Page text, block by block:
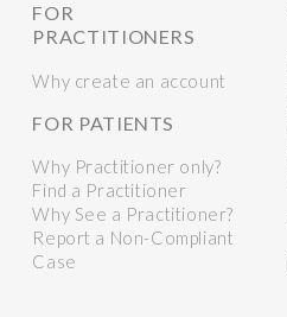
FOR
PRACTITIONERS
Why create an account
FOR PATIENTS
Why Practitioner only?
Find a Practitioner
Why See a Practitioner?
Report a Non-Compliant
Case